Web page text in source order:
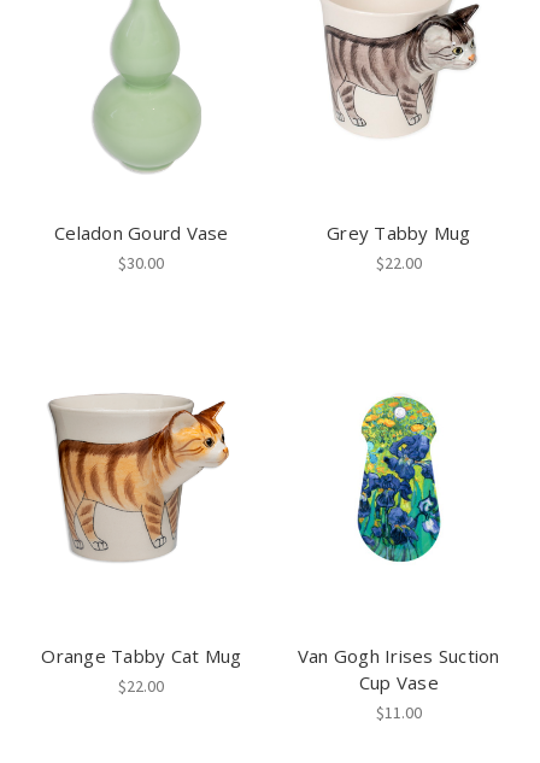
Celadon Gourd Vase
$30.00
Grey Tabby Mug
$22.00
Orange Tabby Cat Mug
$22.00
Van Gogh Irises Suction
Cup Vase
$11.00